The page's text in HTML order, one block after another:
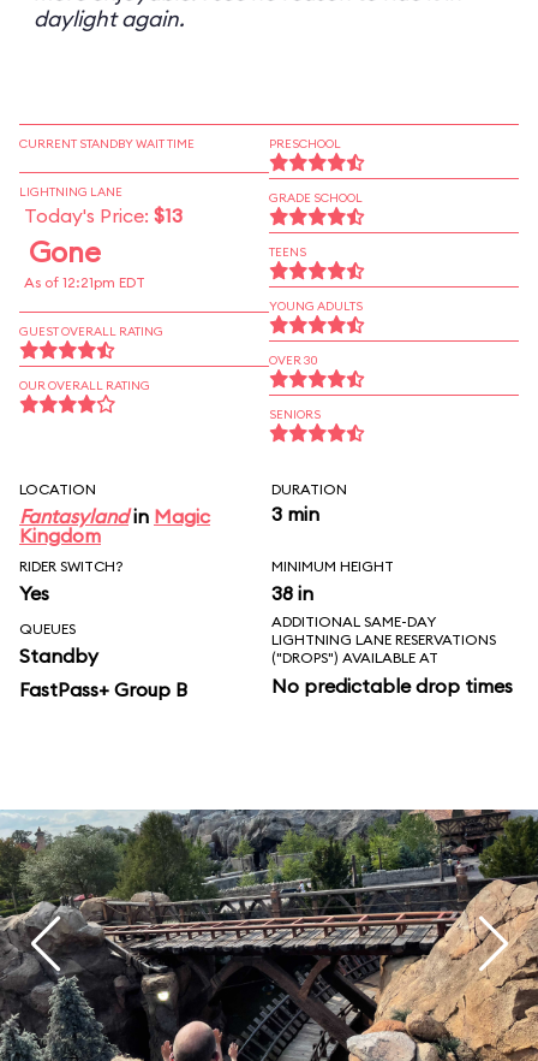
daylight again.
CURRENT STANDBY WAIT TIME
LIGHTNING LANE
Today's Price: $13
Gone
As of 12:21pm EDT
GUEST OVERALL RATING
OUR OVERALL RATING
PRESCHOOL
GRADE SCHOOL
TEENS
YOUNG ADULTS
OVER 30
SENIORS
LOCATION
Fantasylandin Magic
Kingdom
DURATION
3 min
RIDER SWITCH?
Yes
MINIMUM HEIGHT
38 in
QUEUES
Standby
FastPass+ Group B
ADDITIONAL SAME-DAY
LIGHTNING LANE RESERVATIONS
("DROPS") AVAILABLE AT
No predictable drop times